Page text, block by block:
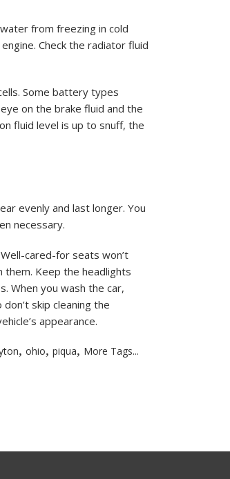
from freezing in cold
Check the radiator fluid
Some battery types
on the brake fluid and the
fluid level is up to snuff, the
evenly and last longer. You
necessary.
cared-for seats won’t
them. Keep the headlights
When you wash the car,
skip cleaning the
appearance.
ohio piqua More Tags...